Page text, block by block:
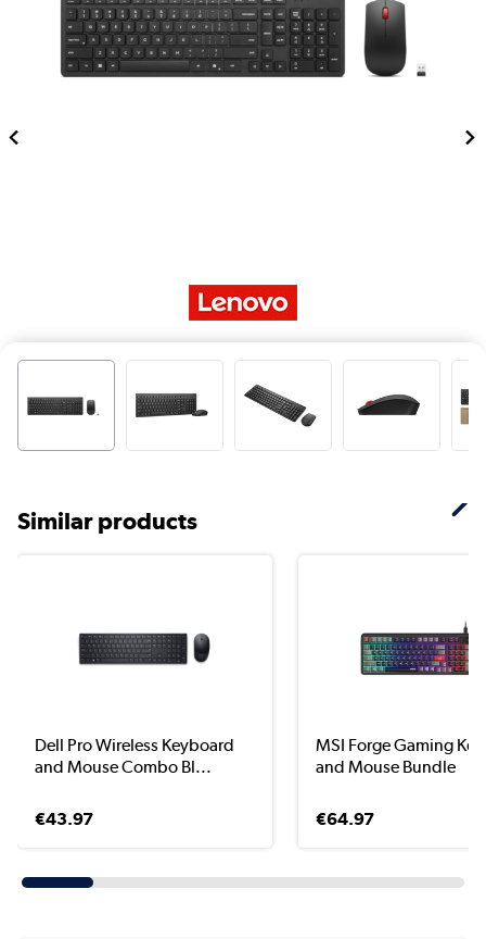
Similar products
Dell Pro Wireless Keyboard
and Mouse Combo Bl...
€43.97
MSI Forge Gaming
and Mouse Bundle
€64.97